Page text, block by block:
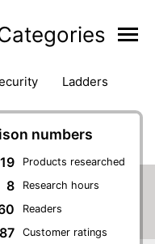
ladders
power tools
numbers
19 Products researched
8 Research hours
Readers
Customer ratings